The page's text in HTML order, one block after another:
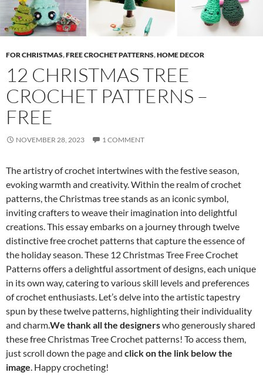
FOR CHRISTMAS,FREE CROCHET PATTERNS,HOME DECOR
12 CHRISTMAS TREE
CROCHET PATTERNS –
FREE
NOVEMBER 28, 2023 1 COMMENT
The artistry of crochet intertwines with the festive season,
evoking warmth and creativity. Within the realm of crochet
patterns, the Christmas tree stands as an iconic symbol,
inviting crafters to weave their imagination into delightful
creations. This essay embarks on a journey through twelve
distinctive free crochet patterns that capture the essence of
the holiday season. These 12 Christmas Tree Free Crochet
Patterns offers a delightful assortment of designs, each unique
in its own way, catering to various skill levels and preferences
of crochet enthusiasts. Let’s delve into the artistic tapestry
spun by these twelve patterns, highlighting their individuality
and charm.We thank all the designerswho generously shared
these free Christmas Tree Crochet patterns! To access them,
just scroll down the page and click on the link below the
image. Happy crocheting!